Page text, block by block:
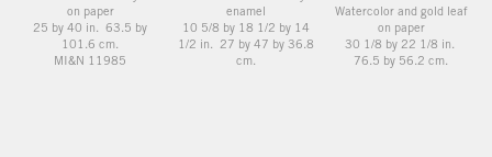
on paper
25 by 40 in. 63.5 by
101.6 cm.
MI&N 11985
enamel
10 5/8 by 18 1/2 by 14
1/2 in. 27 by 47 by 36.8
cm.
Watercolor and gold leaf
on paper
30 1/8 by 22 1/8 in.
76.5 by 56.2 cm.